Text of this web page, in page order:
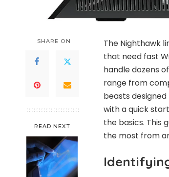
SHARE ON
READ NEXT
The Nighthawk
that need fast
handle dozens
range from
beasts
with a quick
the basics. This
the most from